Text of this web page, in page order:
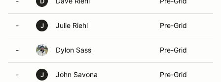
- J Julie Riehl Pre-Grid
- Dylon Sass Pre-Grid
- J John Savona Pre-Grid